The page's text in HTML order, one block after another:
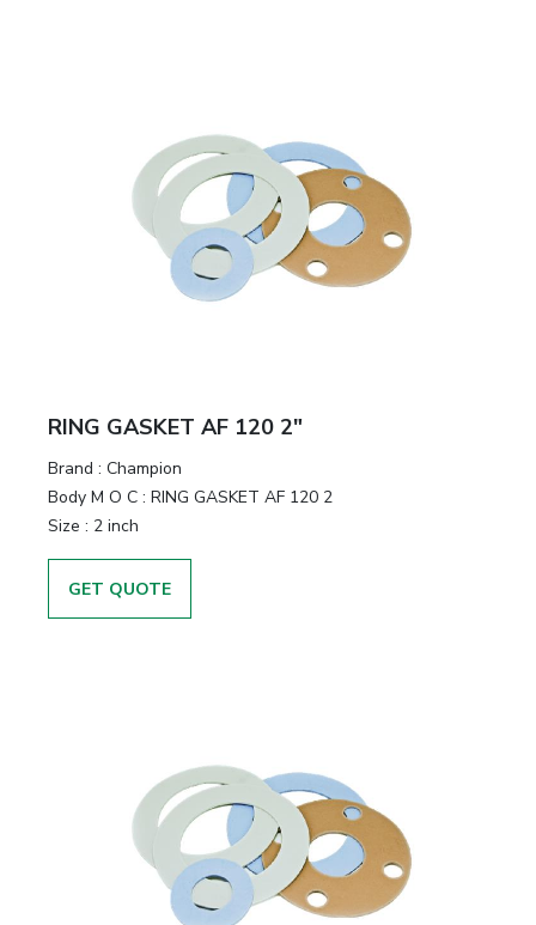
RING GASKET AF 120 2"
Brand : Champion
Body M O C : RING GASKET AF 120 2
Size : 2 inch
GET QUOTE